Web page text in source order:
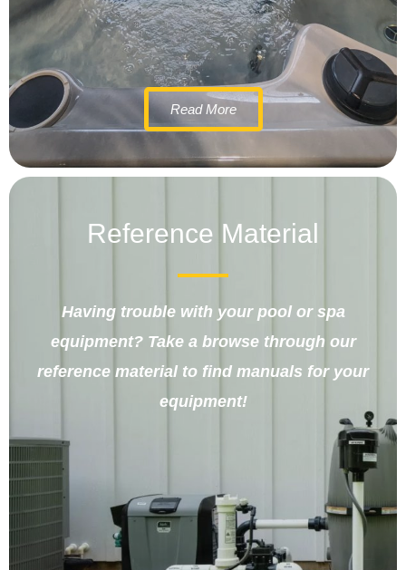
Read More
Reference Material
Having trouble with your pool or spa
equipment? Take a browse through our
reference material to find manuals for your
equipment!